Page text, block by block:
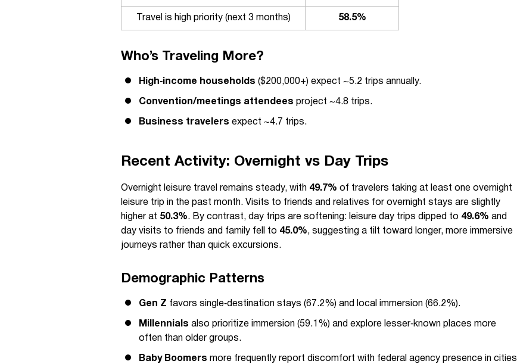
Travel is high priority (next 3 months) 58.5%
Who’s Traveling More?
High‑income households ($200,000+) expect ~5.2 trips annually.
Convention/meetings attendees project ~4.8 trips.
Business travelers expect ~4.7 trips.
Recent Activity: Overnight vs Day Trips
Overnight leisure travel remains steady, with 49.7% of travelers taking at least one overnight
leisure trip in the past month. Visits to friends and relatives for overnight stays are slightly
higher at 50.3%. By contrast, day trips are softening: leisure day trips dipped to 49.6% and
day visits to friends and family fell to 45.0%, suggesting a tilt toward longer, more immersive
journeys rather than quick excursions.
Demographic Patterns
Gen Z favors single‑destination stays (67.2%) and local immersion (66.2%).
Millennials also prioritize immersion (59.1%) and explore lesser‑known places more
often than older groups.
Baby Boomers more frequently report discomfort with federal agency presence in cities